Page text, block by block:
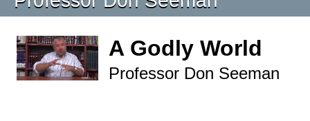
A Godly World
Professor Don Seeman